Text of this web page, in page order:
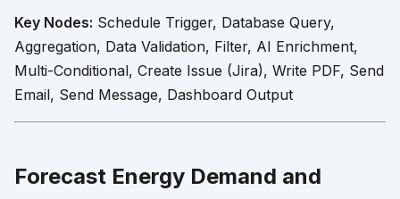
Key Nodes: Schedule Trigger, Database Query,
Aggregation, Data Validation, Filter, AI Enrichment,
Multi-Conditional, Create Issue (Jira), Write PDF, Send
Email, Send Message, Dashboard Output
Forecast Energy Demand and